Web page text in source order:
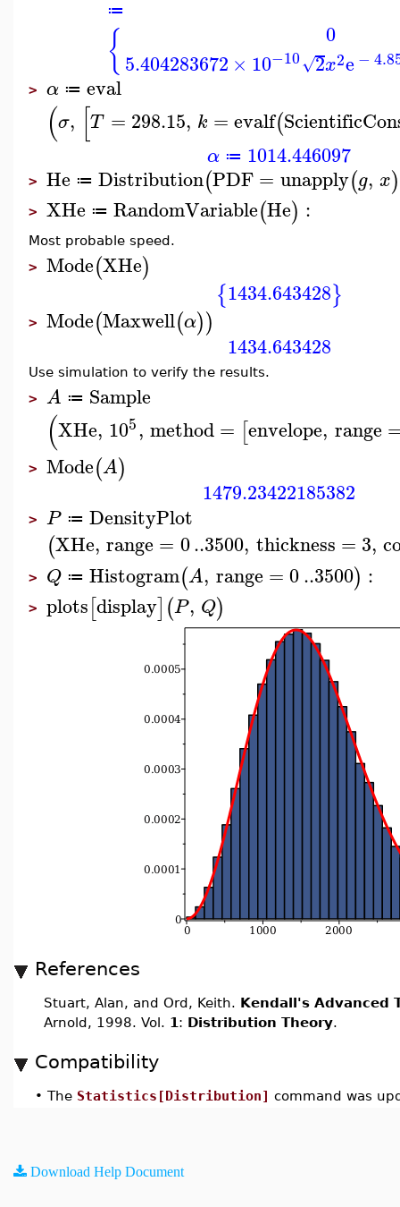
≔
{
0
5.404283672 × 10−10 2
√ x2e −
> α ≔ eval
(σ, [T = 298.15, k = evalf(
α ≔ 1014.446097
> He ≔ Distribution(PDF= unapply(g, x)
> XHe ≔ RandomVariable(He) :
Most probable speed.
> Mode(XHe)
{1434.643428}
> Mode(Maxwell(α))
1434.643428
Use simulation to verify the results.
> A ≔ Sample
(XHe, 105, method= [envelope, range
> Mode(A)
1479.23422185382
> P ≔ DensityPlot
(XHe, range = 0..3500, thickness = 3,
> Q ≔ Histogram(A, range =0..3500) :
> plots[display](P, Q)
References
Stuart, Alan, and Ord, Keith. Kendall's Advanced
Arnold, 1998. Vol. 1 : Distribution Theory.
Compatibility
• The Statistics[Distribution] command was
Download Help Document